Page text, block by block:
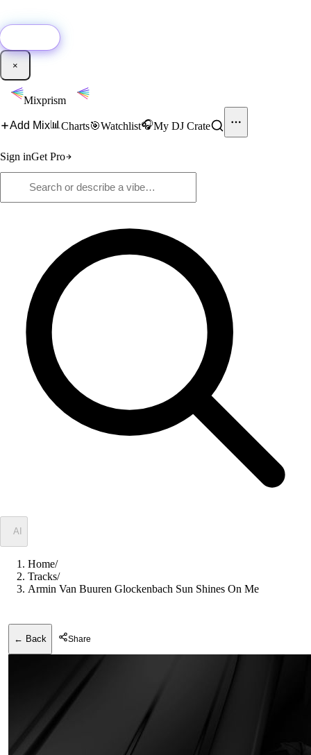
×
Mixprism
Add Mix📊 Charts🎯Watchlist🎧My DJ Crate
Sign inGet Pro
AI
Home/
Tracks/
Armin Van Buuren Glockenbach Sun Shines On Me
← Back Share